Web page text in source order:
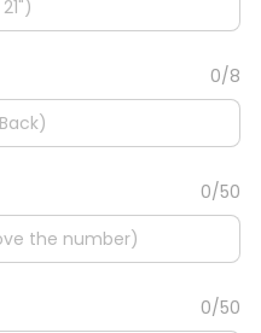
0/8
0/50
0/50